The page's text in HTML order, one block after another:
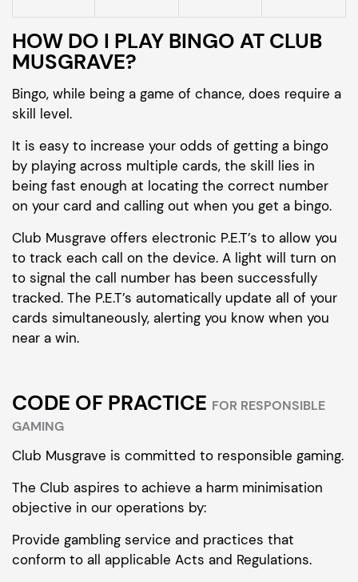
HOW DO I PLAY BINGO AT CLUB
MUSGRAVE?
Bingo, while being a game of chance, does require a
skill level.
It is easy to increase your odds of getting a bingo
by playing across multiple cards, the skill lies in
being fast enough at locating the correct number
on your card and calling out when you get a bingo.
Club Musgrave offers electronic P.E.T’s to allow you
to track each call on the device. A light will turn on
to signal the call number has been successfully
tracked. The P.E.T’s automatically update all of your
cards simultaneously, alerting you know when you
near a win.
CODE OF PRACTICE FOR RESPONSIBLE
GAMING
Club Musgrave is committed to responsible gaming.
The Club aspires to achieve a harm minimisation
objective in our operations by:
Provide gambling service and practices that
conform to all applicable Acts and Regulations.